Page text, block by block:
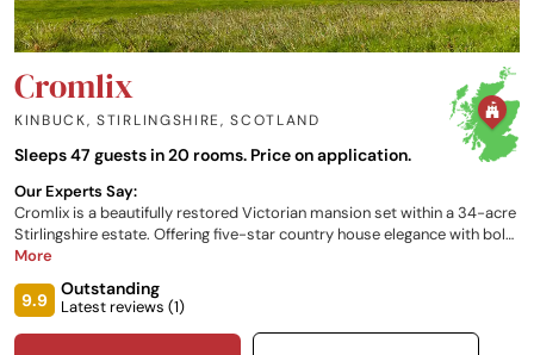
Cromlix
KINBUCK, STIRLINGSHIRE,SCOTLAND
Sleeps 47 guests in 20 rooms. Price on application.
Our Experts Say:
Cromlix is a beautifully restored Victorian mansion set within a 34-acre
Stirlingshire estate. Offering five-star country house elegance with bold,
characterful interiors, exceptional seasonal dining, tennis courts,
Edinburgh.
More
9.9
Outstanding
Latest reviews (1)